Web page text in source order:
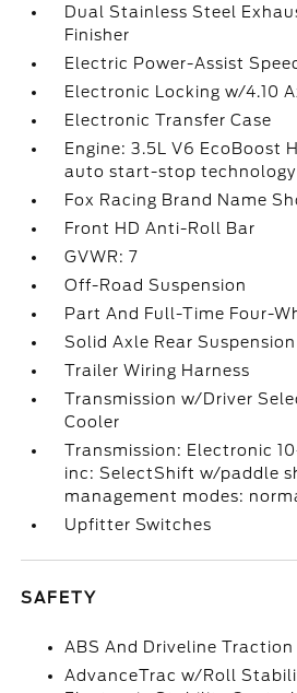
Dual Stainless Steel
Finisher
Electric Power-Assist
Electronic Locking w/4.10
Electronic Transfer Case
Engine: 3.5L V6 EcoBoost
auto start-stop technology
Fox Racing Brand Name
Front HD Anti-Roll Bar
GVWR: 7
Off-Road Suspension
Part And Full-Time Four-
Solid Axle Rear
Trailer Wiring Harness
Transmission w/Driver
Cooler
Transmission: Electronic
inc: SelectShift w/paddle
management modes:
Upfitter Switches
SAFETY
ABS And Driveline
AdvanceTrac w/Roll